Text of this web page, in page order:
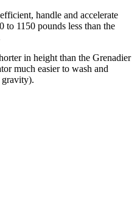
handle and accelerate
to 1150 pounds less than the
in height than the Grenadier
much easier to wash and
gravity).